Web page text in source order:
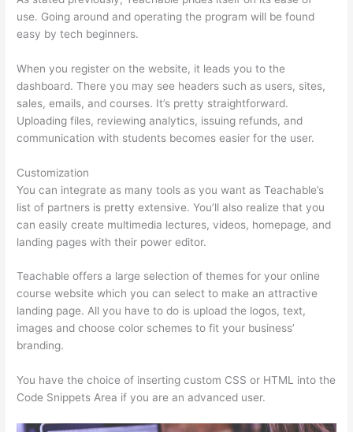
use. Going around and operating the program will be found
easy by tech beginners.
When you register on the website, it leads you to the
dashboard. There you may see headers such as users, sites,
sales, emails, and courses. It’s pretty straightforward.
Uploading files, reviewing analytics, issuing refunds, and
communication with students becomes easier for the user.
Customization
You can integrate as many tools as you want as Teachable’s
list of partners is pretty extensive. You’ll also realize that you
can easily create multimedia lectures, videos, homepage, and
landing pages with their power editor.
Teachable offers a large selection of themes for your online
course website which you can select to make an attractive
landing page. All you have to do is upload the logos, text,
images and choose color schemes to fit your business’
branding.
You have the choice of inserting custom CSS or HTML into the
Code Snippets Area if you are an advanced user.